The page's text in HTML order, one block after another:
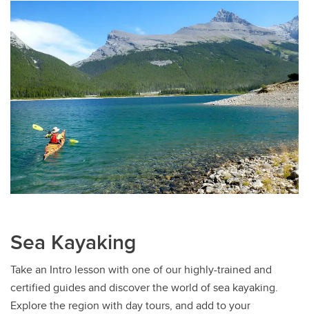
Sea Kayaking
Take an Intro lesson with one of our highly-trained and
certified guides and discover the world of sea kayaking.
Explore the region with day tours, and add to your